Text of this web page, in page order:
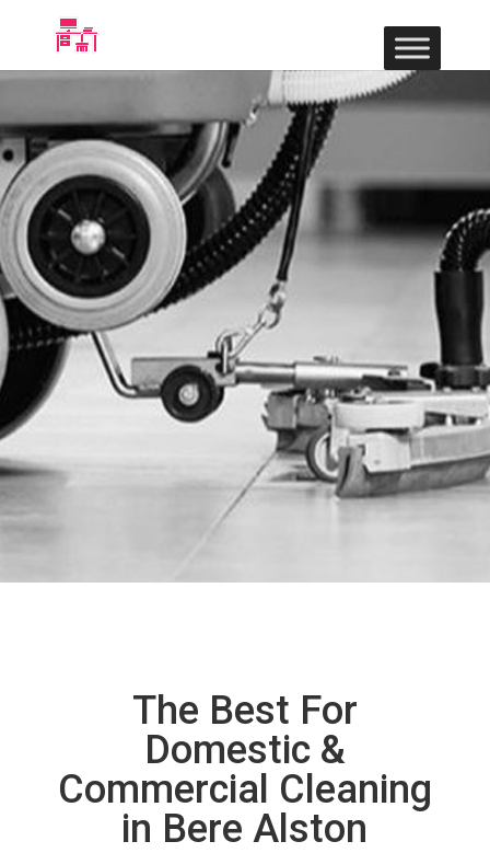
The Best For
Domestic &
Commercial Cleaning
in Bere Alston